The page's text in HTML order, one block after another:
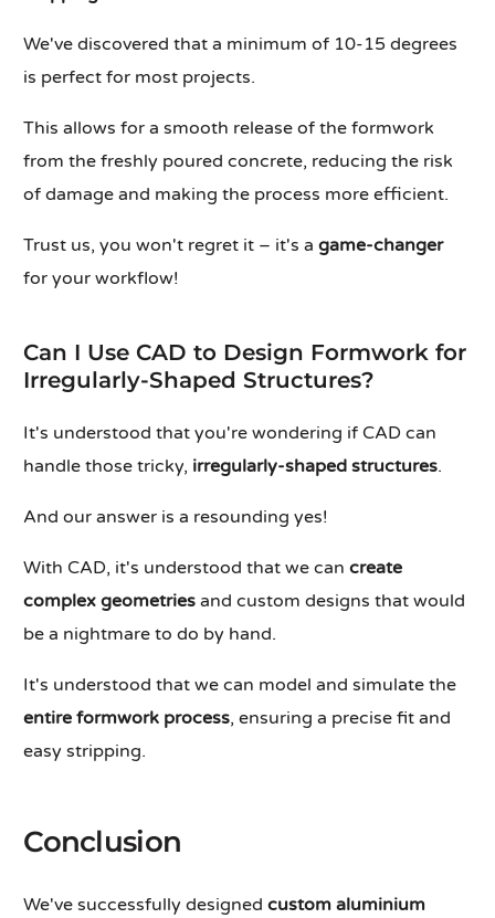
We've discovered that a minimum of 10-15 degrees
is perfect for most projects.
This allows for a smooth release of the formwork
from the freshly poured concrete, reducing the risk
of damage and making the process more efficient.
Trust us, you won't regret it – it's agame-changer
for your workflow!
Can I Use CAD to Design Formwork for
Irregularly-Shaped Structures?
It's understood that you're wondering if CAD can
handle those tricky, irregularly-shaped structures.
And our answer is a resounding yes!
With CAD, it's understood that we cancreate
complex geometries and custom designs that would
be a nightmare to do by hand.
It's understood that we can model and simulate the
entire formwork process, ensuring a precise fit and
easy stripping.
Conclusion
We've successfully designedcustom aluminium